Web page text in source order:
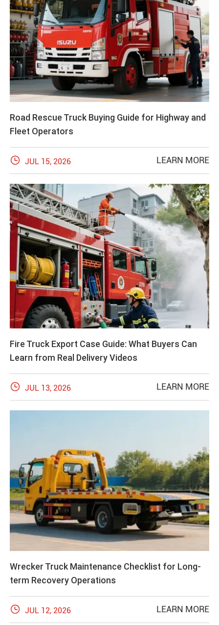
Road Rescue Truck Buying Guide for Highway and
Fleet Operators
 JUL 15, 2026 LEARN MORE
Fire Truck Export Case Guide: What Buyers Can
Learn from Real Delivery Videos
 JUL 13, 2026 LEARN MORE
Wrecker Truck Maintenance Checklist for Long-
term Recovery Operations
 JUL 12, 2026 LEARN MORE